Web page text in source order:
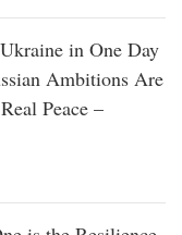
in One Day
Ambitions Are
Peace –